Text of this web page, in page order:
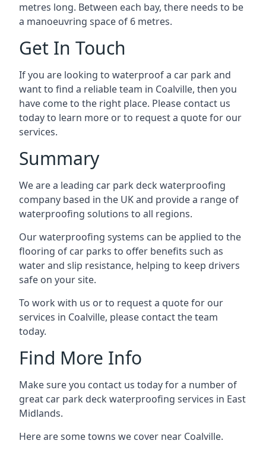
metres long. Between each bay, there needs to be
a manoeuvring space of 6 metres.
Get In Touch
If you are looking to waterproof a car park and
want to find a reliable team in Coalville, then you
have come to the right place. Please contact us
today to learn more or to request a quote for our
services.
Summary
We are a leading car park deck waterproofing
company based in the UK and provide a range of
waterproofing solutions to all regions.
Our waterproofing systems can be applied to the
flooring of car parks to offer benefits such as
water and slip resistance, helping to keep drivers
safe on your site.
To work with us or to request a quote for our
services in Coalville, please contact the team
today.
Find More Info
Make sure you contact us today for a number of
great car park deck waterproofing services in East
Midlands.
Here are some towns we cover near Coalville.